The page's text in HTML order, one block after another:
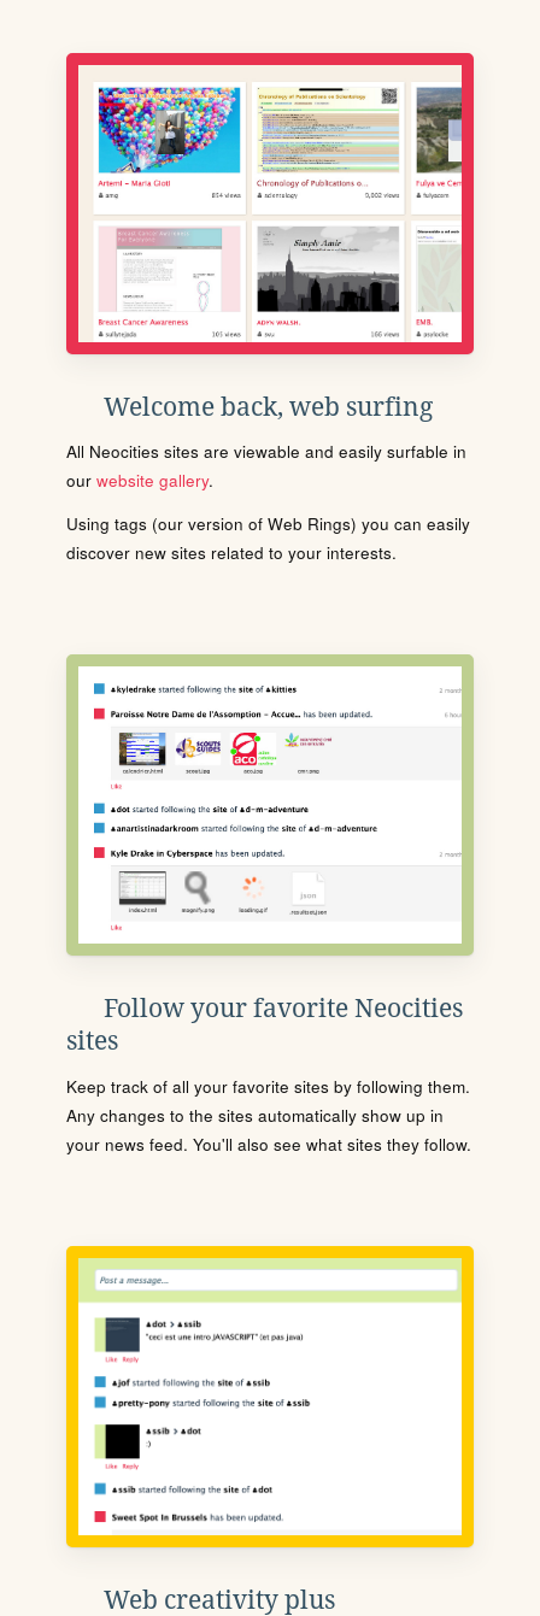
Welcome back, web surfing
All Neocities sites are viewable and easily surfable in
our website gallery.
Using tags (our version of Web Rings) you can easily
discover new sites related to your interests.
Follow your favorite Neocities
sites
Keep track of all your favorite sites by following them.
Any changes to the sites automatically show up in
your news feed. You'll also see what sites they follow.
Web creativity plus